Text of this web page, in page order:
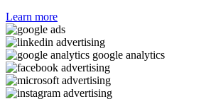
Learn more